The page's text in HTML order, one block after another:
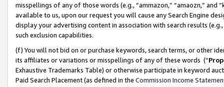
misspellings of any of those words (e.g., “ammazon,” “amaozn,” and
available to us, upon our request you will cause any Search Engine
display your advertising content in association with search results
such exclusion capabilities.
(f) You will not bid on or purchase keywords, search terms, or other
its affiliates or variations or misspellings of any of these words (“
Exhaustive Trademarks Table) or otherwise participate in keyword
Paid Search Placement (as defined in the Commission Income